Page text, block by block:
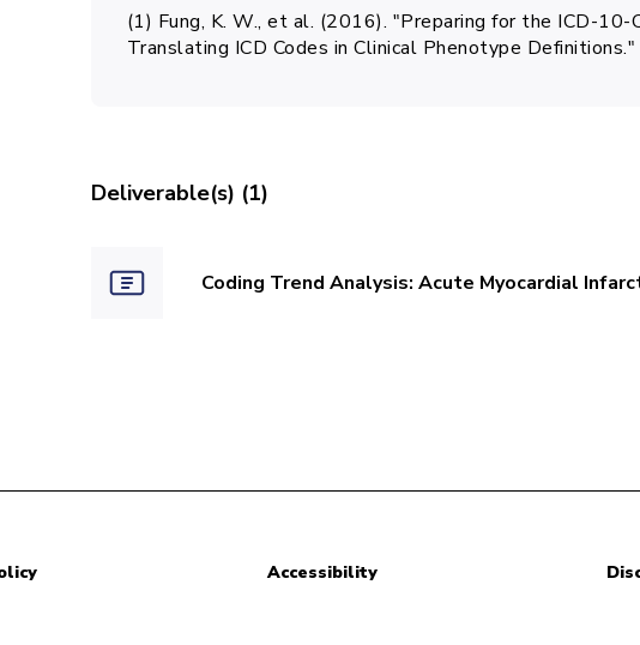
(1) Fung, K. W., et al. (2016). "Preparing for the ICD-
Translating ICD Codes in Clinical Phenotype
Deliverable(s) (1)
Coding Trend Analysis: Acute Myocardial
Accessibility